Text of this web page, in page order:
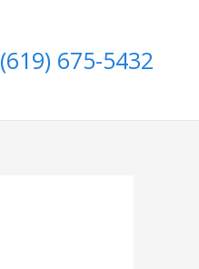
(619) 675-5432